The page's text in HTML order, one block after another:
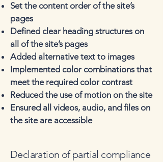
Set the content order of the site’s
pages
Defined clear heading structures on
all of the site’s pages
Added alternative text to images
Implemented color combinations that
meet the required color contrast
Reduced the use of motion on the site
Ensured all videos, audio, and files on
the site are accessible
Declaration of partial compliance